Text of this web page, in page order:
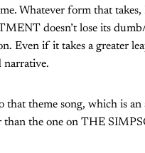
Whatever form that takes,
doesn’t lose its
Even if it takes a greater
narrative.
that theme song, which is an
than the one on THE